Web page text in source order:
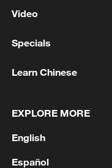
RELATED
Video
Specials
Learn Chinese
EXPLORE MORE
English
Español